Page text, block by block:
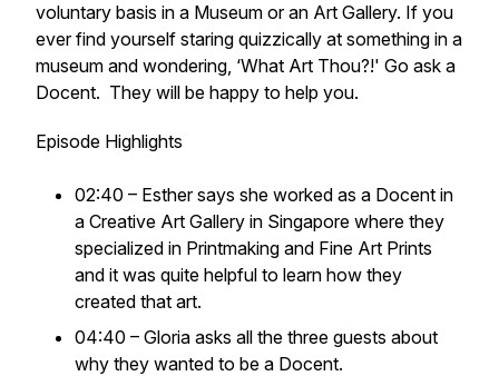
voluntary basis in a Museum or an Art Gallery. If you
ever find yourself staring quizzically at something in a
museum and wondering, ‘What Art Thou?!' Go ask a
Docent. They will be happy to help you.
Episode Highlights
02:40 – Esther says she worked as a Docent in
a Creative Art Gallery in Singapore where they
specialized in Printmaking and Fine Art Prints
and it was quite helpful to learn how they
created that art.
04:40 – Gloria asks all the three guests about
why they wanted to be a Docent.